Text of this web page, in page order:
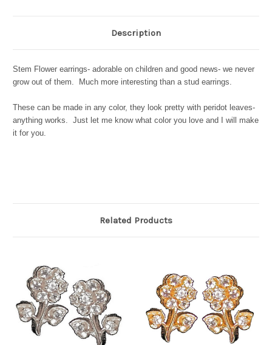
Description
Stem Flower earrings- adorable on children and good news- we never
grow out of them. Much more interesting than a stud earrings.
These can be made in any color, they look pretty with peridot leaves-
anything works. Just let me know what color you love and I will make
it for you.
Related Products